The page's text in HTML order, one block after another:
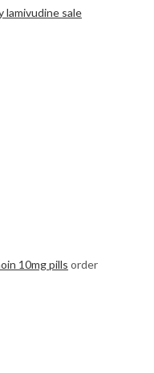
lamivudine sale
10mg pills order